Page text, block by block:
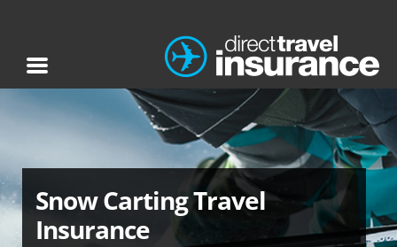
Snow Carting Travel
Insurance